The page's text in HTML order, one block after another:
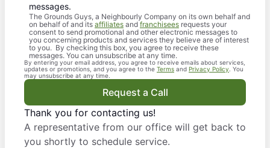
messages.
The Grounds Guys, a Neighbourly Company on its own behalf and
on behalf of and its affiliates andfranchisees requests your
consent to send promotional and other electronic messages to
you concerning products and services they believe are of interest
to you. By checking this box, you agree to receive these
messages. You can unsubscribe at any time.
By entering your email address, you agree to receive emails about services,
updates or promotions, and you agree to the Terms and Privacy Policy . You
may unsubscribe at any time.
Request a Call
Thank you for contacting us!
A representative from our office will get back to
you shortly to schedule service.